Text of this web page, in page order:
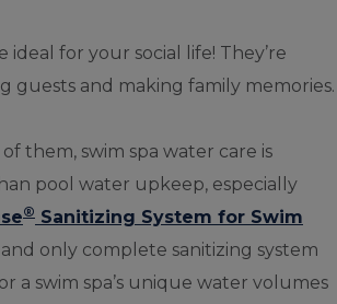
ideal for your social life! They’re
guests and making family memories.
them, swim spa water care is
pool water upkeep, especially
® Sanitizing System for Swim
and only complete sanitizing system
a swim spa’s unique water volumes